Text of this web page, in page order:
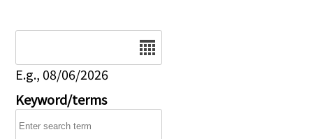
E.g., 08/06/2026
Keyword/terms